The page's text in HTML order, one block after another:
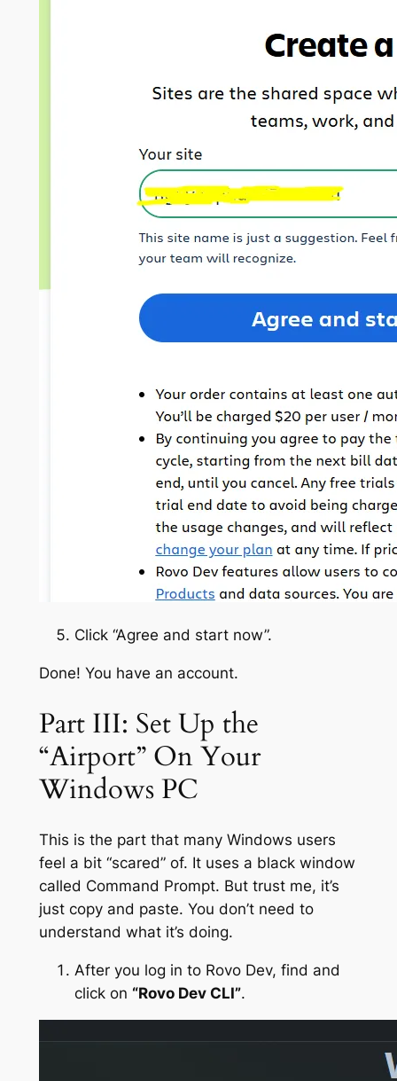
Click “Agree and start now”.
Done! You have an account.
Part III: Set Up the
“Airport” On Your
Windows PC
This is the part that many Windows users
feel a bit “scared” of. It uses a black window
called Command Prompt. But trust me, it’s
just copy and paste. You don’t need to
understand what it’s doing.
After you log in to Rovo Dev, find and
click on “Rovo Dev CLI”.